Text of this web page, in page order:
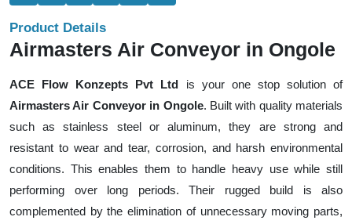
Product Details
Airmasters Air Conveyor in Ongole
ACE Flow Konzepts Pvt Ltd is your one stop solution of
Airmasters Air Conveyor in Ongole. Built with quality materials
such as stainless steel or aluminum, they are strong and
resistant to wear and tear, corrosion, and harsh environmental
conditions. This enables them to handle heavy use while still
performing over long periods. Their rugged build is also
complemented by the elimination of unnecessary moving parts,